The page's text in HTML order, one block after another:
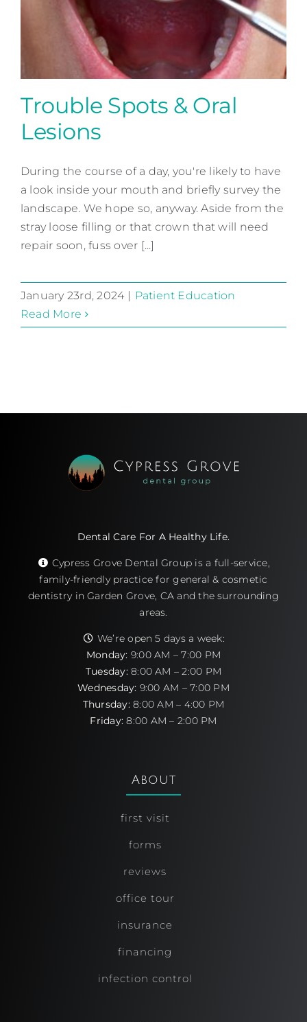
Patient Education
Trouble Spots & Oral
Lesions
During the course of a day, you're likely to have
a look inside your mouth and briefly survey the
landscape. We hope so, anyway. Aside from the
stray loose filling or that crown that will need
repair soon, fuss over [...]
January 23rd, 2024 | Patient Education
Read More
Dental Care For A Healthy Life.
Cypress Grove Dental Group is a full-service,
family-friendly practice for general & cosmetic
dentistry in Garden Grove, CA and the surrounding
areas.
We’re open 5 days a week:
Monday: 9:00 AM – 7:00 PM
Tuesday:8:00 AM – 2:00 PM
Wednesday: 9:00 AM – 7:00 PM
Thursday:8:00 AM – 4:00 PM
Friday: 8:00 AM – 2:00 PM
About
first visit
forms
reviews
office tour
insurance
financing
infection control